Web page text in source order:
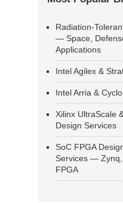
Radiation-
— Space,
Applications
Intel Agilex &
Intel Arria &
Xilinx UltraScale
Design Services
SoC FPGA
Services —
FPGA